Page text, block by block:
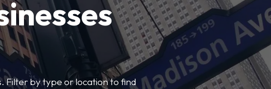
Filter by type or location to find